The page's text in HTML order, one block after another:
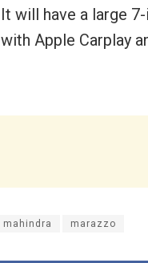
It will have a large
with Apple Carplay
mahindra marazzo